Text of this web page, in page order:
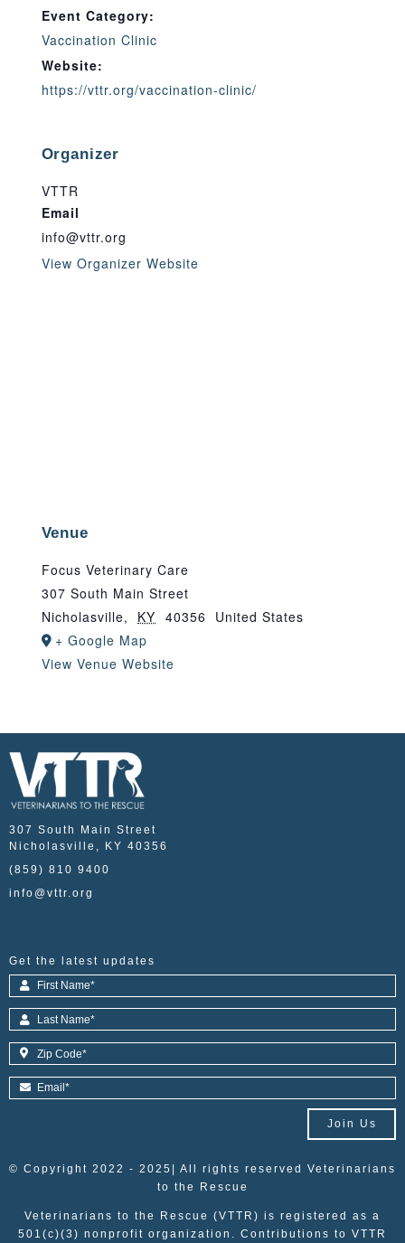
Event Category:
Vaccination Clinic
Website:
https://vttr.org/vaccination-clinic/
Organizer
VTTR
Email
info@vttr.org
View Organizer Website
Venue
Focus Veterinary Care
307 South Main Street
Nicholasville, KY 40356
United States
+ Google Map
View Venue Website
307 South Main Street
Nicholasville, KY 40356
(859) 810 9400
info@vttr.org
Get the latest updates
Join Us
© Copyright 2022 - 2025| All rights reserved Veterinarians
to the Rescue
Veterinarians to the Rescue (VTTR) is registered as a
501(c)(3) nonprofit organization. Contributions to VTTR